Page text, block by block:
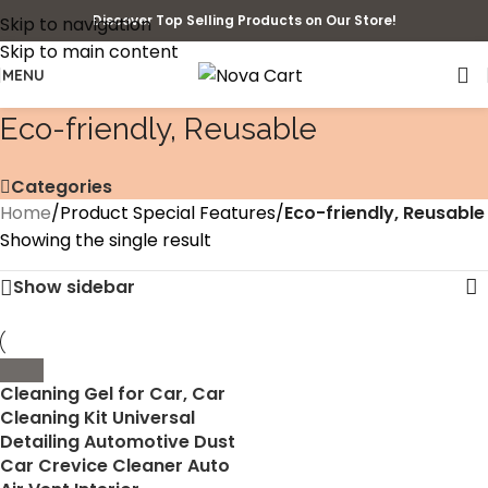
Skip to navigation
Skip to main content
Discover Top Selling Products on Our Store!
MENU
‎Eco-friendly, Reusable
Categories
Home/Product Special Features/‎Eco-friendly, Reusable
Showing the single result
Show sidebar
Cleaning Gel for Car, Car
Cleaning Kit Universal
Detailing Automotive Dust
Car Crevice Cleaner Auto